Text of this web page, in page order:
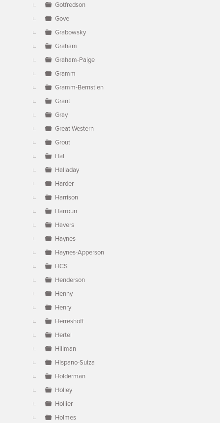
Gotfredson
Gove
Grabowsky
Graham
Graham-Paige
Gramm
Gramm-Bernstien
Grant
Gray
Great Western
Grout
Hal
Halladay
Harder
Harrison
Harroun
Havers
Haynes
Haynes-Apperson
HCS
Henderson
Henny
Henry
Herreshoff
Hertel
Hillman
Hispano-Suiza
Holderman
Holley
Hollier
Holmes